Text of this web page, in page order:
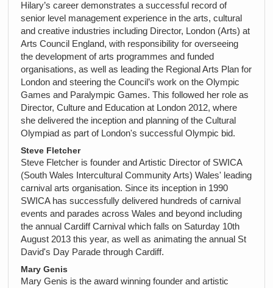
Hilary’s career demonstrates a successful record of
senior level management experience in the arts, cultural
and creative industries including Director, London (Arts) at
Arts Council England, with responsibility for overseeing
the development of arts programmes and funded
organisations, as well as leading the Regional Arts Plan for
London and steering the Council’s work on the Olympic
Games and Paralympic Games. This followed her role as
Director, Culture and Education at London 2012, where
she delivered the inception and planning of the Cultural
Olympiad as part of London's successful Olympic bid.
Steve Fletcher
Steve Fletcher is founder and Artistic Director of SWICA
(South Wales Intercultural Community Arts) Wales' leading
carnival arts organisation. Since its inception in 1990
SWICA has successfully delivered hundreds of carnival
events and parades across Wales and beyond including
the annual Cardiff Carnival which falls on Saturday 10th
August 2013 this year, as well as animating the annual St
David's Day Parade through Cardiff.
Mary Genis
Mary Genis is the award winning founder and artistic